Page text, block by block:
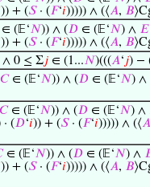
)) + (𝑆· (𝐹‘𝑖))))) ∧ (⟨𝐴, 𝐵
(𝔼‘𝑁)) ∧ (𝐷 ∈ (𝔼‘𝑁) ∧ 𝐸
)) + (𝑆· (𝐹‘𝑖))))) ∧ (⟨𝐴, 𝐵
∧ 0 ≤ Σ𝑗 ∈ (1...𝑁)(((𝐴‘𝑗) −
𝐶∈ (𝔼‘𝑁)) ∧ (𝐷 ∈ (𝔼‘𝑁) ∧
𝐶∈ (𝔼‘𝑁)) ∧ (𝐷 ∈ (𝔼‘𝑁) ∧
· (𝐷‘𝑖)) + (𝑆· (𝐹‘𝑖))))) ∧ (⟨𝐴
∈ (𝔼‘𝑁)) ∧ (𝐷 ∈ (𝔼‘𝑁) ∧
)) + (𝑆· (𝐹‘𝑖))))) ∧ (⟨𝐴, 𝐵